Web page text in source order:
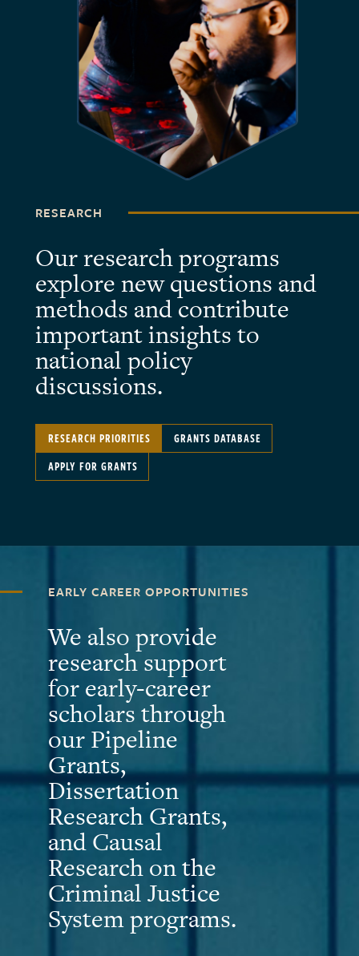
RESEARCH
Our research programs
explore new questions and
methods and contribute
important insights to
national policy
discussions.
RESEARCH PRIORITIES
GRANTS DATABASE
APPLY FOR GRANTS
EARLY CAREER OPPORTUNITIES
We also provide
research support
for early-career
scholars through
our Pipeline
Grants,
Dissertation
Research Grants,
and Causal
Research on the
Criminal Justice
System programs.